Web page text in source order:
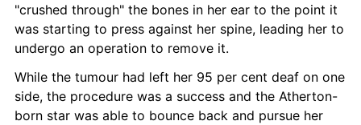
"crushed through" the bones in her ear to the point it
was starting to press against her spine, leading her to
undergo an operation to remove it.
While the tumour had left her 95 per cent deaf on one
side, the procedure was a success and the Atherton-
born star was able to bounce back and pursue her